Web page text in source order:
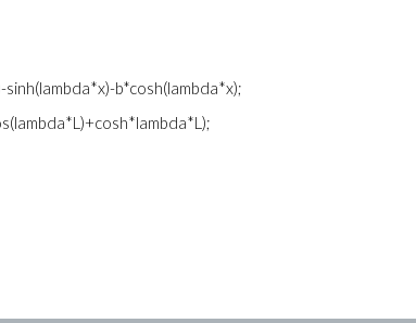
b*cosh(lambda*x);